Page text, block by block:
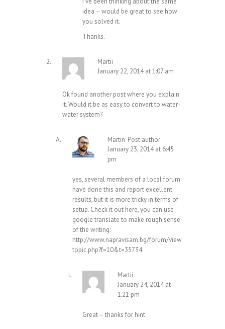
idea – would be great to see how
you solved it.
Thanks.
Martii
January 22, 2014 at 1:07 am
Ok found another post where you explain
it. Would it be as easy to convert to water-
water system?
Martin Post author
January 23, 2014 at 6:45
pm
yes, several members of a local forum
have done this and report excellent
results, but it is more tricky in terms of
setup. Check it out here, you can use
google translate to make rough sense
of the writing:
http://www.napravisam.bg/forum/view
topic.php?f=10&t=35734
Martii
January 24, 2014 at
1:21 pm
Great – thanks for hint.